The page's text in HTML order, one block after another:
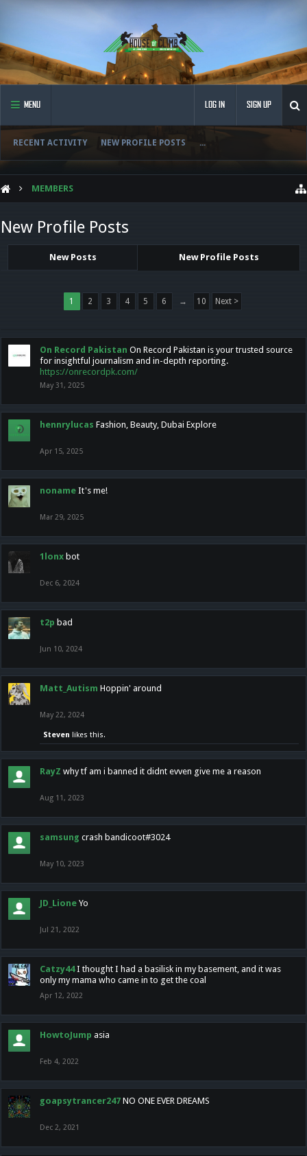
MENU
RECENT ACTIVITY NEW PROFILE POSTS ...
LOG IN SIGN UP
MEMBERS
New Profile Posts
New Posts New Profile Posts
1 2 3 4 5 6 → 10 Next >
On Record Pakistan On Record Pakistan is your trusted source
for insightful journalism and in-depth reporting.
https://onrecordpk.com/
May 31, 2025
hennrylucas Fashion, Beauty, Dubai Explore
Apr 15, 2025
noname It's me!
Mar 29, 2025
1lonx bot
Dec 6, 2024
t2p bad
Jun 10, 2024
Matt_Autism Hoppin' around
May 22, 2024
Steven likes this.
RayZ why tf am i banned it didnt evven give me a reason
Aug 11, 2023
samsung crash bandicoot#3024
May 10, 2023
JD_Lione Yo
Jul 21, 2022
Catzy44 I thought I had a basilisk in my basement, and it was
only my mama who came in to get the coal
Apr 12, 2022
HowtoJump asia
Feb 4, 2022
goapsytrancer247 NO ONE EVER DREAMS
Dec 2, 2021